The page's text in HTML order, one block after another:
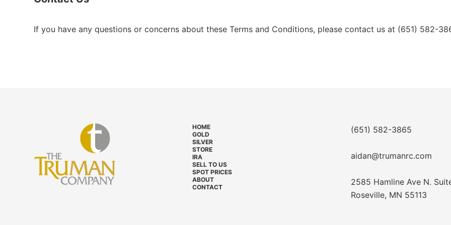
If you have any questions or concerns about these Terms and Conditions, please contact us at (651) 582-
HOME
GOLD
SILVER
STORE
IRA
SELL TO US
SPOT PRICES
ABOUT
CONTACT
(651) 582-3865
aidan@trumanrc.com
2585 Hamline Ave N.
Roseville, MN 55113